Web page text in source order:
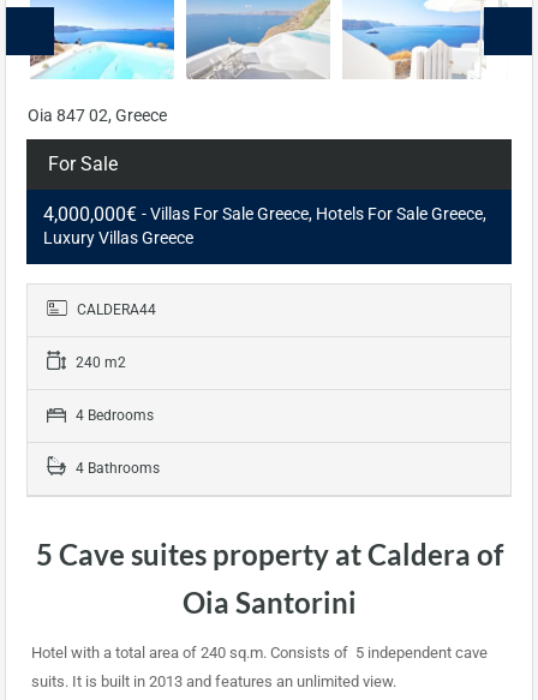
Oia 847 02, Greece
For Sale
4,000,000€ - Villas For Sale Greece, Hotels For Sale Greece,
Luxury Villas Greece
CALDERA44
240 m2
4 Bedrooms
4 Bathrooms
5 Cave suites property at Caldera of
Oia Santorini
Hotel with a total area of 240 sq.m. Consists of 5 independent cave
suits. It is built in 2013 and features an unlimited view.